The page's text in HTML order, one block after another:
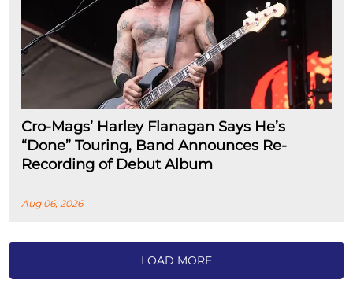
Cro-Mags’ Harley Flanagan Says He’s
“Done” Touring, Band Announces Re-
Recording of Debut Album
Aug 06, 2026
LOAD MORE